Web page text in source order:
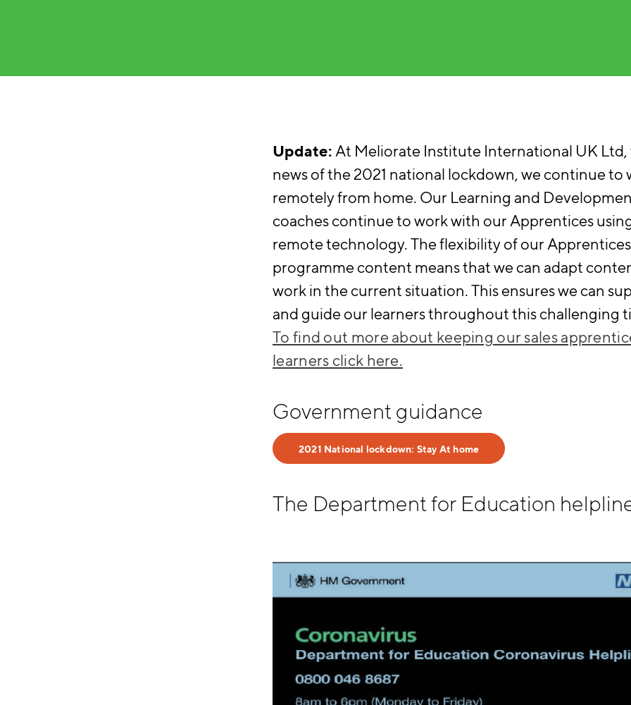
Update: At Meliorate Institute International UK Ltd,
news of the 2021 national lockdown, we continue to
remotely from home. Our Learning and
coaches continue to work with our Apprentices
remote technology. The flexibility of our
programme content means that we can adapt
work in the current situation. This ensures we can
and guide our learners throughout this challenging
To find out more about keeping our sales
learners click here.
Government guidance
2021 National lockdown: Stay At home
The Department for Education